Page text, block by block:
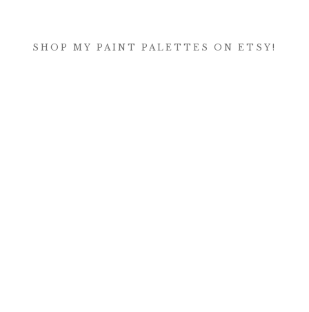
SHOP MY PAINT PALETTES ON ETSY!